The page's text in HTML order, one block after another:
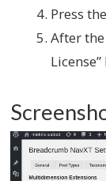
Press
After